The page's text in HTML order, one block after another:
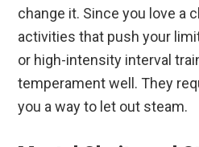
change it. Since you love a
activities that push your
or high-intensity interval
temperament well. They
you a way to let out steam.